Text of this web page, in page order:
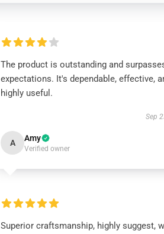
The product is outstanding and
expectations. It's dependable, effective,
highly useful.
Sep
A Amy
Verified owner
Superior craftsmanship, highly suggest,